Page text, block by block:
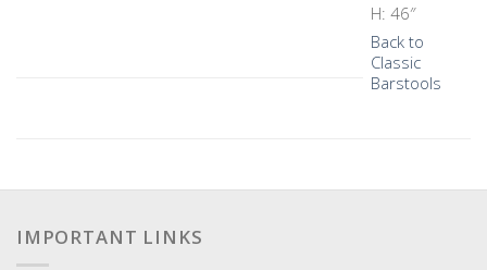
H: 46″
Back to
Classic
Barstools
IMPORTANT LINKS